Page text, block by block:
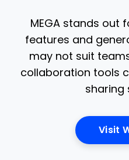
MEGA stands out
features and
may not suit
collaboration tools
sharing
Visit